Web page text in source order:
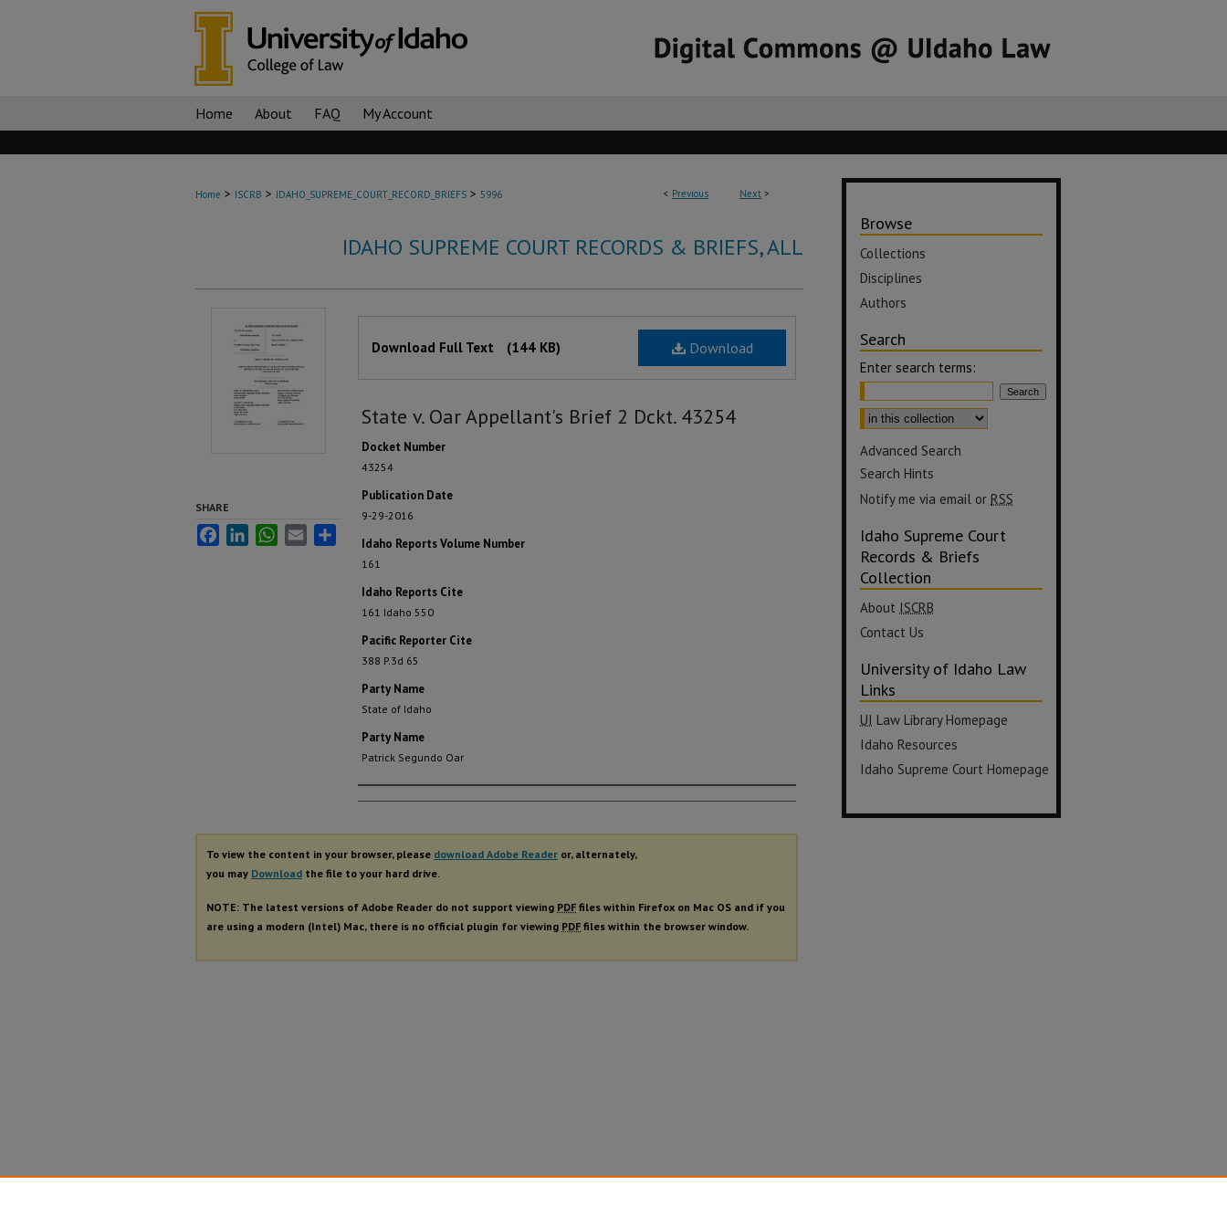
Home About FAQ My Account
< Previous Next >
Home > ISCRB > IDAHO_SUPREME_COURT_RECORD_BRIEFS > 5996
IDAHO SUPREME COURT RECORDS & BRIEFS, ALL
Download
Download Full Text (144 KB)
State v. Oar Appellant's Brief 2 Dckt. 43254
Docket Number
43254
Publication Date
9-29-2016
Idaho Reports Volume Number
161
Idaho Reports Cite
161 Idaho 550
Pacific Reporter Cite
388 P.3d 65
Party Name
State of Idaho
Party Name
Patrick Segundo Oar
Authors
SHARE
FacebookLinkedInWhatsApp
Email
To view the content in your browser, please download Adobe Reader or, alternately,
you may Download the file to your hard drive.
NOTE: The latest versions of Adobe Reader do not support viewing PDF files within Firefox on Mac OS and if you
are using a modern (Intel) Mac, there is no official plugin for viewing PDF files within the browser window.
Browse
Collections
Disciplines
Authors
Search
Enter search terms:
Advanced Search
Search Hints
Notify me via email or RSS
Idaho Supreme Court
Records & Briefs
Collection
About ISCRB
Contact Us
University of Idaho Law
Links
UI Law Library Homepage
Idaho Resources
Idaho Supreme Court Homepage